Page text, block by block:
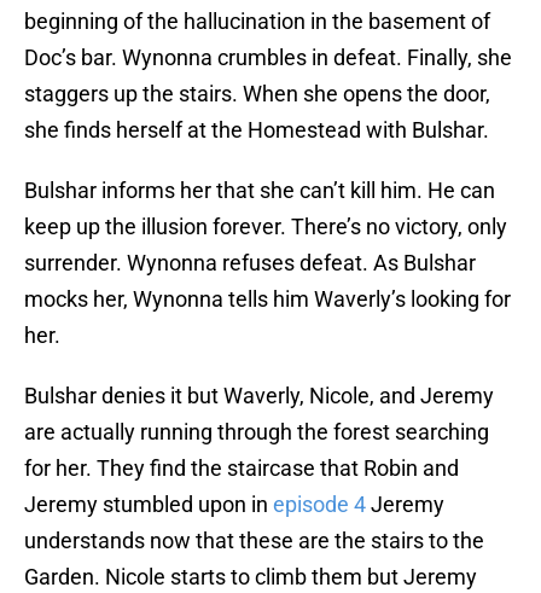
beginning of the hallucination in the basement of
Doc’s bar. Wynonna crumbles in defeat. Finally, she
staggers up the stairs. When she opens the door,
she finds herself at the Homestead with Bulshar.
Bulshar informs her that she can’t kill him. He can
keep up the illusion forever. There’s no victory, only
surrender. Wynonna refuses defeat. As Bulshar
mocks her, Wynonna tells him Waverly’s looking for
her.
Bulshar denies it but Waverly, Nicole, and Jeremy
are actually running through the forest searching
for her. They find the staircase that Robin and
Jeremy stumbled upon in episode 4Jeremy
understands now that these are the stairs to the
Garden. Nicole starts to climb them but Jeremy